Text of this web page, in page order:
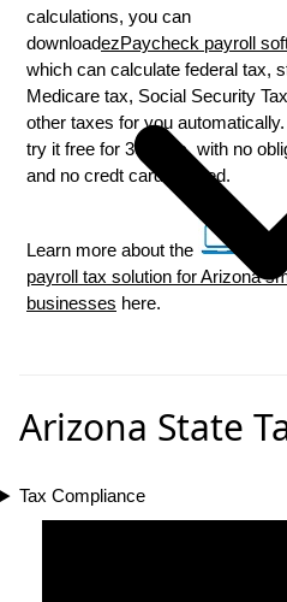
Tax Compliance
calculations, you can
downloadezPaycheck payroll
which can calculate federal tax,
Medicare tax, Social Security
other taxes for you
try it free for 30 days, with no
and no credt card needed.
Learn more about the
in
payroll tax solution for Arizona
businesses here.
Arizona State